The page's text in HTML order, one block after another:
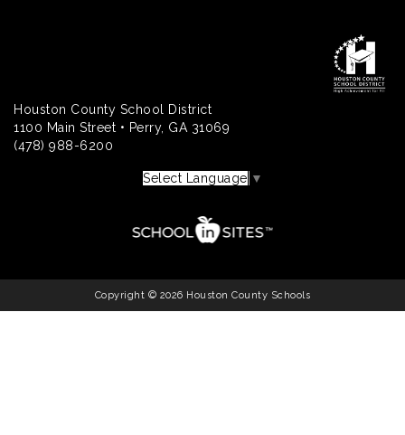
Houston County School District
1100 Main Street • Perry, GA 31069
(478) 988-6200
Select Language ▼
Copyright © 2026 Houston County Schools